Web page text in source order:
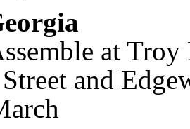
at
Street and